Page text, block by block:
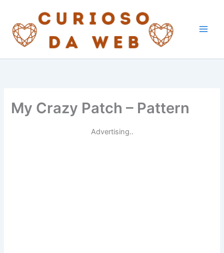
content
My Crazy Patch – Pattern
Advertising..